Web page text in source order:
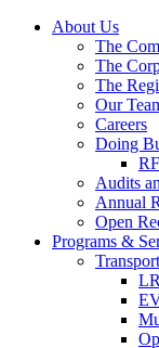
About Us
The
The
The
Our
Careers
Doing
Audits
Annual
Open
Programs &